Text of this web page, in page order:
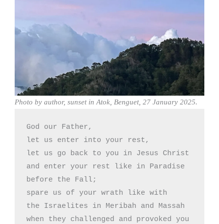
Photo by author, sunset in Atok, Benguet, 27 January 2025.
God our Father,
let us enter into your rest,
let us go back to you in Jesus Christ
and enter your rest like in Paradise
before the Fall;
spare us of your wrath like with
the Israelites in Meribah and Massah
when they challenged and provoked you